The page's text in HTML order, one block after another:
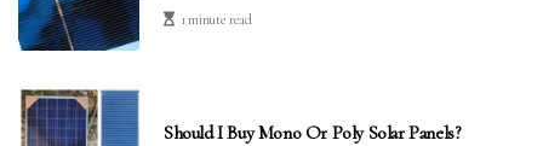
1 minute read
Should I Buy Mono Or Poly Solar Panels?